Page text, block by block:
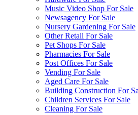
Music Video Shop For Sale
Newsagency For Sale
Nursery Gardening For Sale
Other Retail For Sale
Pet Shops For Sale
Pharmacies For Sale
Post Offices For Sale
Vending For Sale
Aged Care For Sale
Building Construction For
Children Services For Sale
Cleaning For Sale